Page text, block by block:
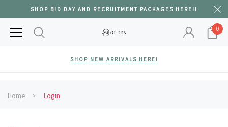
SHOP BID DAY AND RECRUITMENT PACKAGES HERE!!
0
SHOP NEW ARRIVALS HERE!
Home Login